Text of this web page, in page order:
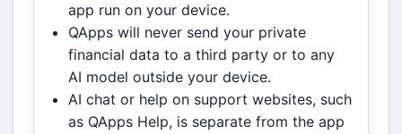
app run on your device.
QApps will never send your private
financial data to a third party or to any
AI model outside your device.
AI chat or help on support websites, such
as QApps Help, is separate from the app